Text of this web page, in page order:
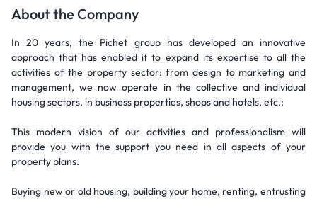
About the Company
In 20 years, the Pichet group has developed an innovative
approach that has enabled it to expand its expertise to all the
activities of the property sector: from design to marketing and
management, we now operate in the collective and individual
housing sectors, in business properties, shops and hotels, etc.;
This modern vision of our activities and professionalism will
provide you with the support you need in all aspects of your
property plans.
Buying new or old housing, building your home, renting, entrusting